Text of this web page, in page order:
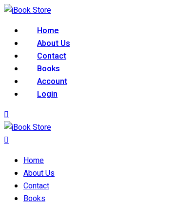
Skip
content
Home
About Us
Contact
Books
Account
Login
Home
About Us
Contact
Books